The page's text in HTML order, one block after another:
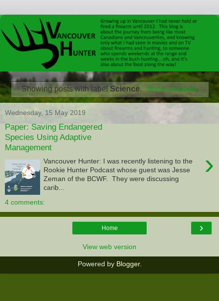
Showing posts with labelScience. Show all posts
Wednesday, 15 May 2019
Paper: Saving Endangered
Species Using Adaptive
Management
›
Vancouver Hunter: I was recently listening to the
Rookie Hunter Podcast whose guest was Jesse
Zeman of the BCWF. They were discussing
carib...
4 comments:
›
Home
View web version
Powered by Blogger.